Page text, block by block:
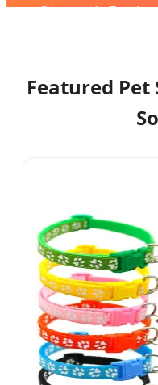
Strength
Featured Pet